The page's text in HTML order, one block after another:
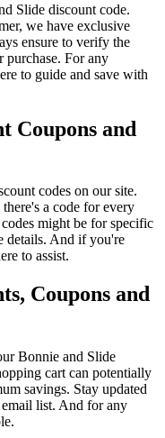
Slide discount code.
we have exclusive
ensure to verify the
For any
to guide and save with
Coupons and
codes on our site.
there's a code for every
might be for specific
details. And if you're
to assist.
Coupons and
Bonnie and Slide
cart can potentially
savings. Stay updated
list. And for any